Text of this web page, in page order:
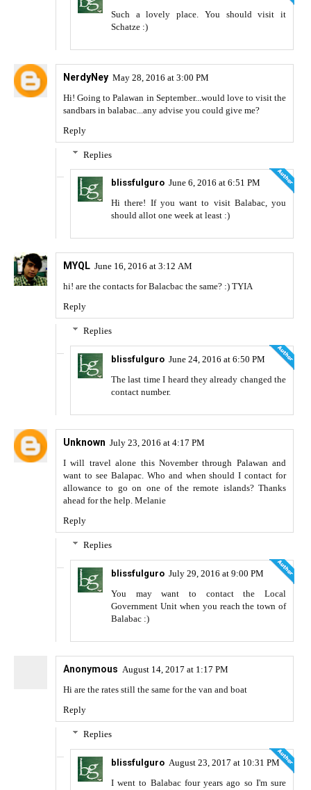
Such a lovely place. You should visit it
Schatze :)
NerdyNey May 28, 2016 at 3:00 PM
Hi! Going to Palawan in September...would love to visit the
sandbars in balabac...any advise you could give me?
Reply
Replies
blissfulguro June 6, 2016 at 6:51 PM
Hi there! If you want to visit Balabac, you
should allot one week at least :)
MYQL June 16, 2016 at 3:12 AM
hi! are the contacts for Balacbac the same? :) TYIA
Reply
Replies
blissfulguro June 24, 2016 at 6:50 PM
The last time I heard they already changed the
contact number.
Unknown July 23, 2016 at 4:17 PM
I will travel alone this November through Palawan and
want to see Balapac. Who and when should I contact for
allowance to go on one of the remote islands? Thanks
ahead for the help. Melanie
Reply
Replies
blissfulguro July 29, 2016 at 9:00 PM
You may want to contact the Local
Government Unit when you reach the town of
Balabac :)
Anonymous August 14, 2017 at 1:17 PM
Hi are the rates still the same for the van and boat
Reply
Replies
blissfulguro August 23, 2017 at 10:31 PM
I went to Balabac four years ago so I'm sure